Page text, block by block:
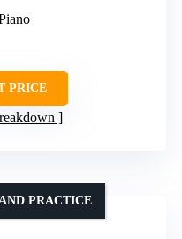
PRICE
PRACTICE